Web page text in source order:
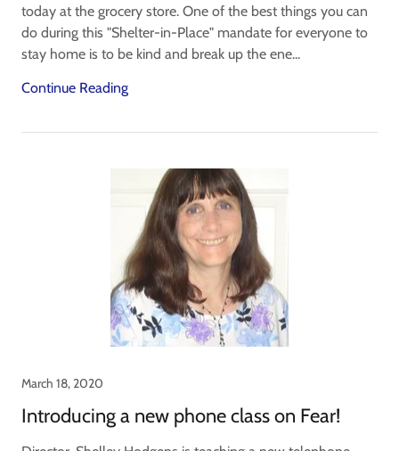
today at the grocery store. One of the best things you can
do during this "Shelter-in-Place" mandate for everyone to
stay home is to be kind and break up the ene...
Continue Reading
March 18, 2020
Introducing a new phone class on Fear!